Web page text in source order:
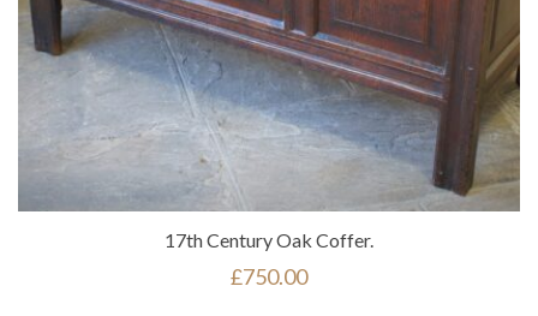
17th Century Oak Coffer.
£750.00